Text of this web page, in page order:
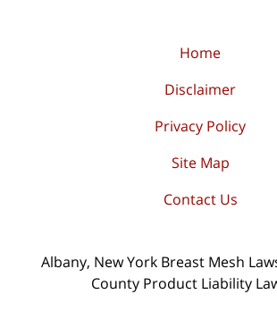
Home
Disclaimer
Privacy Policy
Site Map
Contact Us
Albany, New York Breast Mesh
County Product Liability